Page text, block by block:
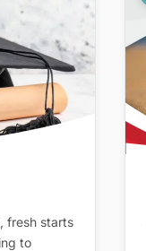
fresh starts
to